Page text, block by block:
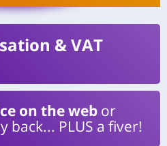
& VAT
on the web or
back... PLUS a fiver!